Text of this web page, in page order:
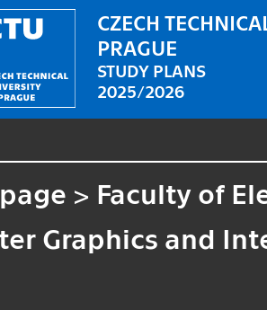
CZECH
PRAGUE
STUDY PLANS
2025/2026
> Faculty of
Graphics and